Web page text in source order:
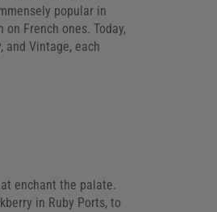
popular in
French ones. Today,
and Vintage, each
enchant the palate.
in Ruby Ports, to